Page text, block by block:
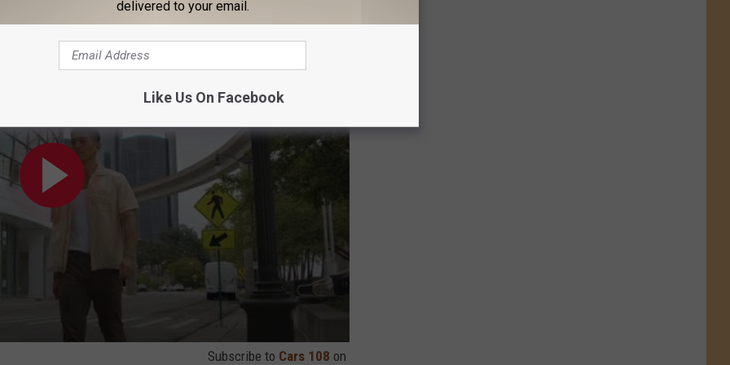
by Visit Detroit is Back! (ft. Chef Jon Kung)
Subscribe to Cars 108 on
delivered to your email.
Like Us On Facebook